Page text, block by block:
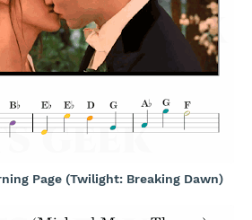
Page (Twilight: Breaking Dawn)